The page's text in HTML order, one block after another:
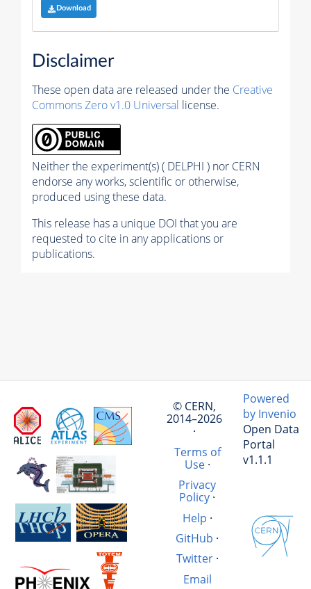
Download
Disclaimer
These open data are released under the Creative
Commons Zero v1.0 Universal license.
Neither the experiment(s) ( DELPHI ) nor CERN
endorse any works, scientific or otherwise,
produced using these data.
This release has a unique DOI that you are
requested to cite in any applications or
publications.
© CERN,
2014–2026
·
Terms of
Use·
Privacy
Policy ·
Help ·
GitHub ·
Twitter·
Email
Powered
by Invenio
Open Data
Portal
v1.1.1